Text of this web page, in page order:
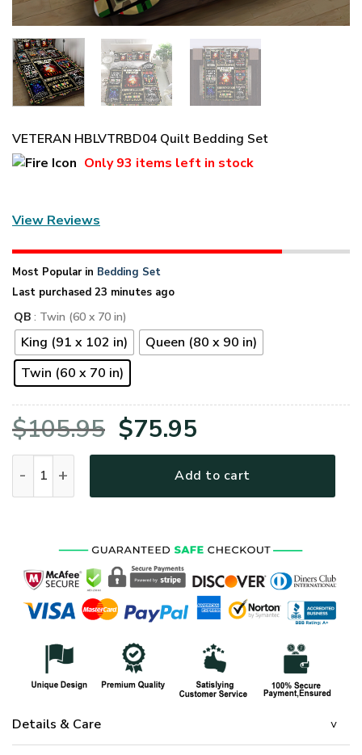
VETERAN HBLVTRBD04 Quilt Bedding Set
Only93 items left in stock
View Reviews
Most Popular in Bedding Set
Last purchased 23 minutes ago
QB : Twin (60 x 70 in)
King (91 x 102 in)
Queen (80 x 90 in)
Twin (60 x 70 in)
$105.95 Original
price
was:
$75.95
price
is:
Add to cart
Details & Care